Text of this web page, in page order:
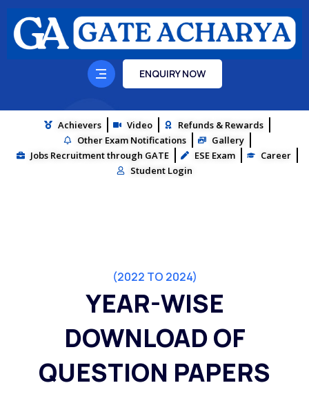
ENQUIRY NOW
Achievers Video
Refunds & Rewards
Other Exam Notifications
Gallery
Jobs Recruitment through GATE
ESE Exam
Career
Student Login
(2022 TO 2024)
YEAR-WISE
DOWNLOAD OF
QUESTION PAPERS